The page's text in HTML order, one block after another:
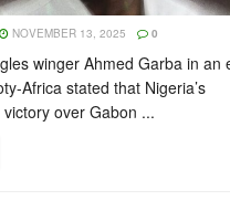
NOVEMBER 13, 2025 0
winger Ahmed Garba in an
Africa stated that Nigeria’s
over Gabon ...